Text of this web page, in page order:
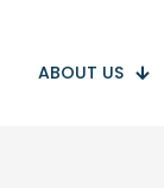
ABOUT US